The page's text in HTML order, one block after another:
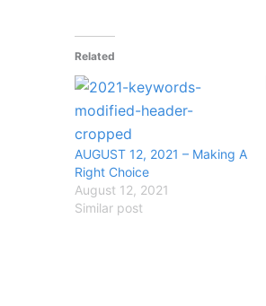
Related
AUGUST 12, 2021 – Making A
Right Choice
August 12, 2021
Similar post